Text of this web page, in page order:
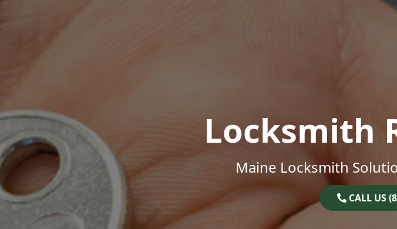
Locksmith
Maine Locksmith
CALL US